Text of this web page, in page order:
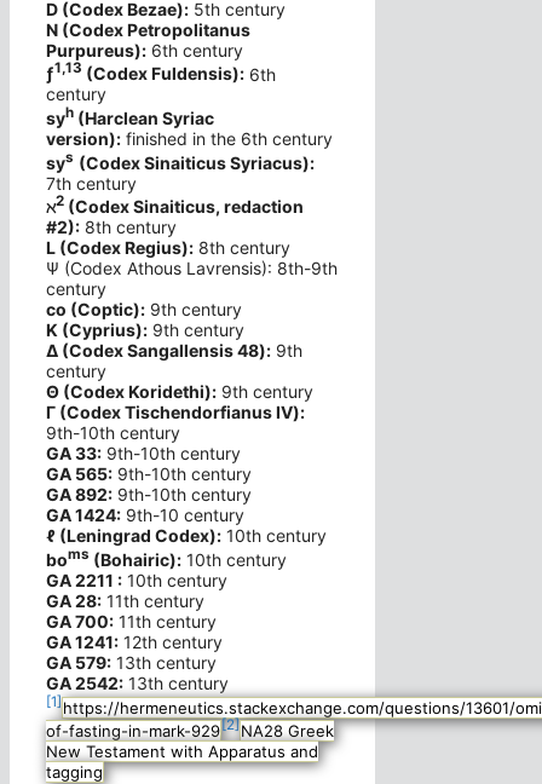
D (Codex Bezae): 5th century
N (Codex Petropolitanus
Purpureus): 6th century
ƒ1,13 (Codex Fuldensis): 6th
century
syh (Harclean Syriac
version): finished in the 6th century
sys (Codex Sinaiticus Syriacus):
7th century
ℵ2 (Codex Sinaiticus, redaction
#2): 8th century
L (Codex Regius): 8th century
Ψ (Codex Athous Lavrensis): 8th-9th
century
co (Coptic): 9th century
K (Cyprius): 9th century
Δ (Codex Sangallensis 48): 9th
century
Θ (Codex Koridethi): 9th century
Γ (Codex Tischendorfianus IV):
9th-10th century
GA 33: 9th-10th century
GA 565: 9th-10th century
GA 892: 9th-10th century
GA 1424: 9th-10 century
ℓ (Leningrad Codex): 10th century
boms (Bohairic): 10th century
GA 2211 : 10th century
GA 28: 11th century
GA 700: 11th century
GA 1241: 12th century
GA 579: 13th century
GA 2542: 13th century
[1]https://hermeneutics.stackexchange.com/questions/13601/
of-fasting-in-mark-929 [2]NA28 Greek
New Testament with Apparatus and
tagging